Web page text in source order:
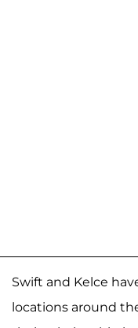
Swift and Kelce
locations around